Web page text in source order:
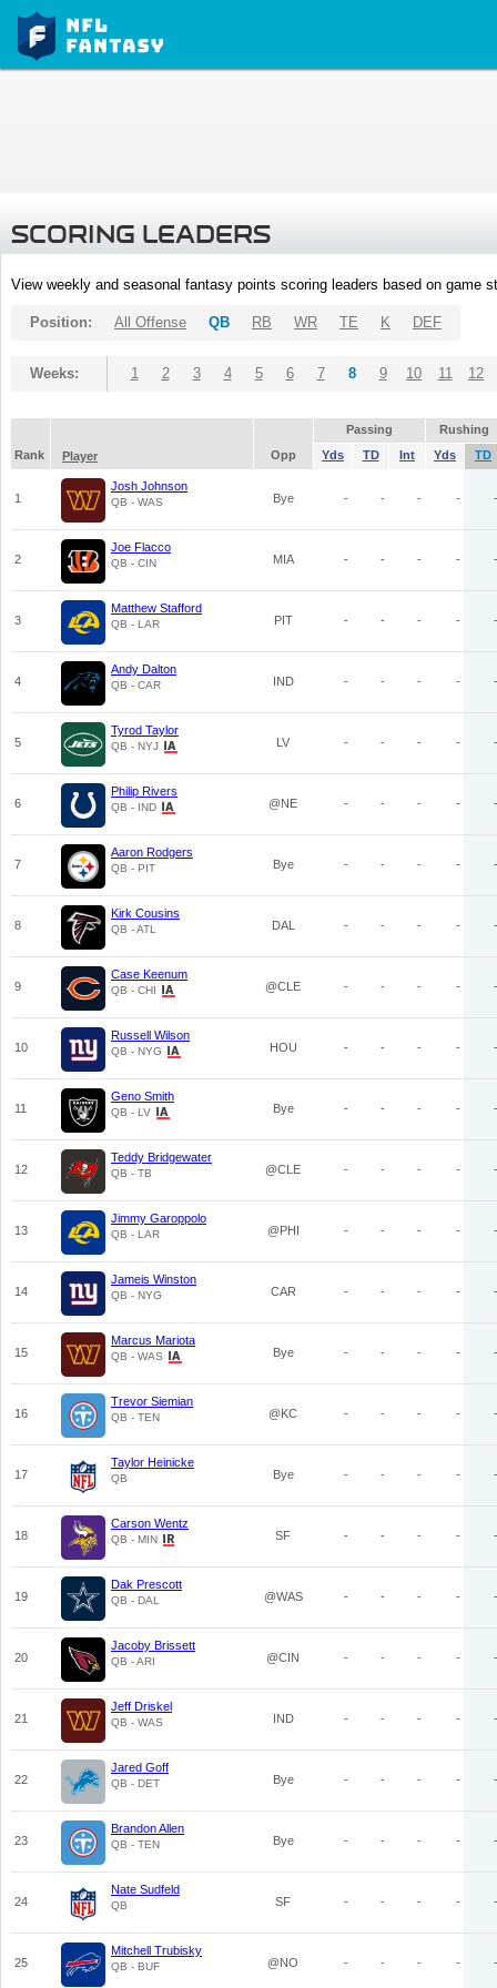
SCORING LEADERS
View weekly and seasonal fantasy points scoring leaders based on game
Position: All Offense QB RB WR TE K DEF
Weeks: 1 2 3 4 5 6 7 8 9 10 11 12
Passing
Rushing
Rank
Player Opp Yds TD Int Yds TD
1
Josh Johnson
QB - WAS Bye - - - - -
2
Joe Flacco
QB - CIN MIA - - - - -
3
Matthew Stafford
QB - LAR PIT - - - - -
4
Andy Dalton
QB - CAR IND - - - - -
5
Tyrod Taylor
QB - NYJ LV - - - - -
6
Philip Rivers
QB - IND @NE - - - - -
7
Aaron Rodgers
QB - PIT Bye - - - - -
8
Kirk Cousins
QB - ATL DAL - - - - -
9
Case Keenum
QB - CHI @CLE - - - - -
10
Russell Wilson
QB - NYG HOU - - - - -
11
Geno Smith
QB - LV Bye - - - - -
12
Teddy Bridgewater
QB - TB @CLE - - - - -
13
Jimmy Garoppolo
QB - LAR @PHI - - - - -
14
Jameis Winston
QB - NYG CAR - - - - -
15
Marcus Mariota
QB - WAS Bye - - - - -
16
Trevor Siemian
QB - TEN @KC - - - - -
17
Taylor Heinicke
QB Bye - - - - -
18
Carson Wentz
QB - MIN SF - - - - -
19
Dak Prescott
QB - DAL @WAS - - - - -
20
Jacoby Brissett
QB - ARI @CIN - - - - -
21
Jeff Driskel
QB - WAS IND - - - - -
22
Jared Goff
QB - DET Bye - - - - -
23
Brandon Allen
QB - TEN Bye - - - - -
24
Nate Sudfeld
QB SF - - - - -
25
Mitchell Trubisky
QB - BUF @NO - - - - -